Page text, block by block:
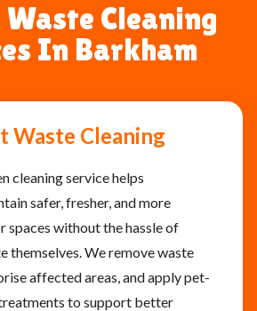
Cleaning
In Barkham
Waste Cleaning
cleaning service helps
safer, fresher, and more
spaces without the hassle of
themselves. We remove waste
affected areas, and apply pet-
to support better